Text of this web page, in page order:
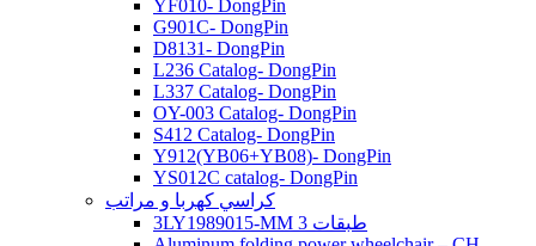
YF010- DongPin
G901C- DongPin
D8131- DongPin
L236 Catalog- DongPin
L337 Catalog- DongPin
OY-003 Catalog- DongPin
S412 Catalog- DongPin
Y912(YB06+YB08)- DongPin
YS012C catalog- DongPin
كراسي كهربا و مراتب
3LY1989015-MM 3 طبقات